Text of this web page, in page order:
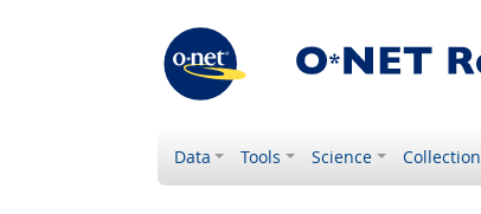
Data Tools Science Collection